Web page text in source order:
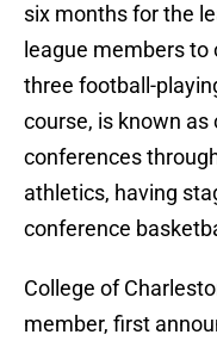
six months for the
league members
three football-
course, is known
conferences
athletics, having
conference
College of
member, first